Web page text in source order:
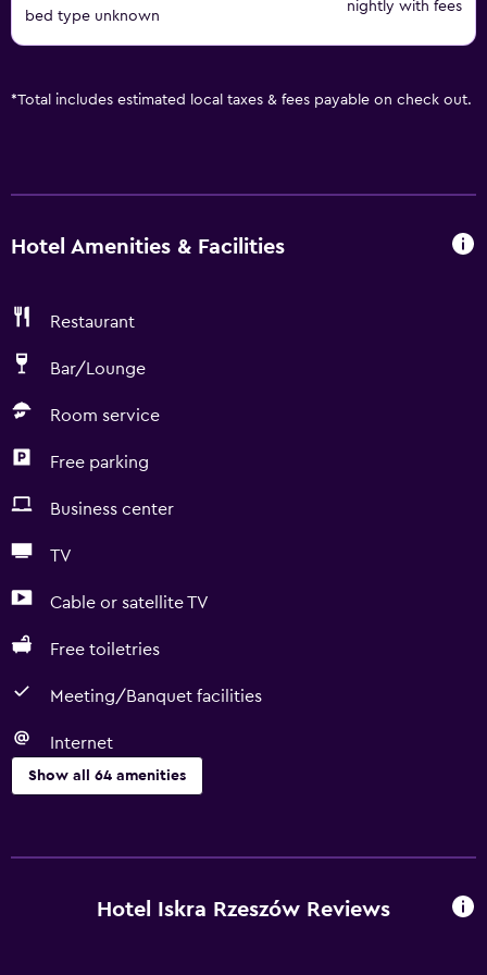
bed type unknown
nightly with fees
*Total includes estimated local taxes & fees payable on check out.
Hotel Amenities & Facilities
Restaurant
Bar/Lounge
Room service
Free parking
Business center
TV
Cable or satellite TV
Free toiletries
Meeting/Banquet facilities
Internet
Show all 64 amenities
Entire unit located on ground floor
Hotel Iskra Rzeszów Reviews